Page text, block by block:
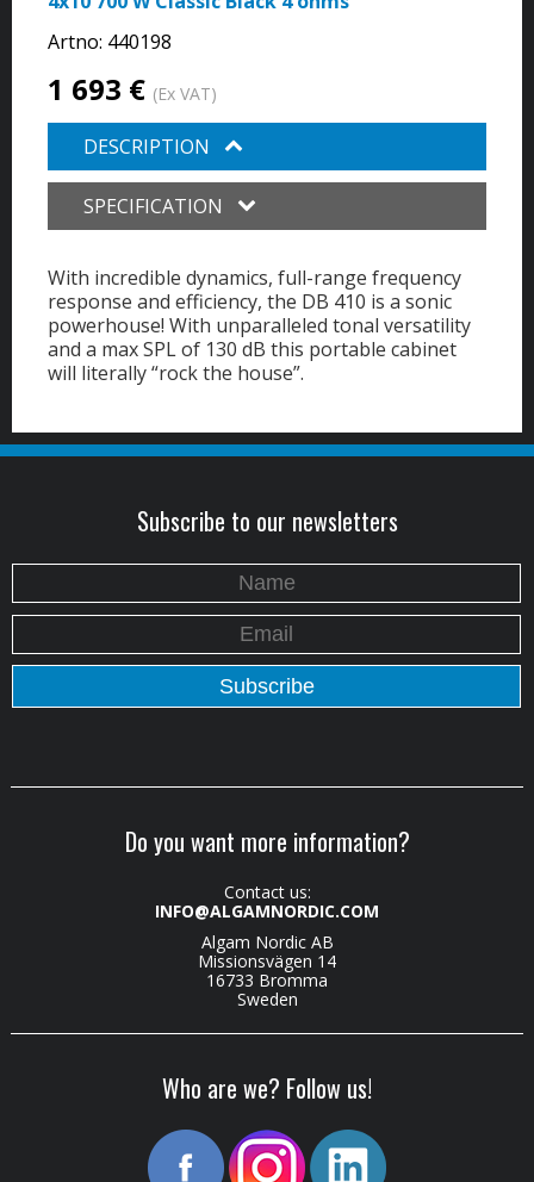
Artno: 440198
1 693 € (Ex VAT)
DESCRIPTION
SPECIFICATION
With incredible dynamics, full-range frequency
response and efficiency, the DB 410 is a sonic
powerhouse! With unparalleled tonal versatility
and a max SPL of 130 dB this portable cabinet
will literally “rock the house”.
Subscribe to our newsletters
Do you want more information?
Contact us:
INFO@ALGAMNORDIC.COM
Algam Nordic AB
Missionsvägen 14
16733 Bromma
Sweden
Who are we? Follow us!